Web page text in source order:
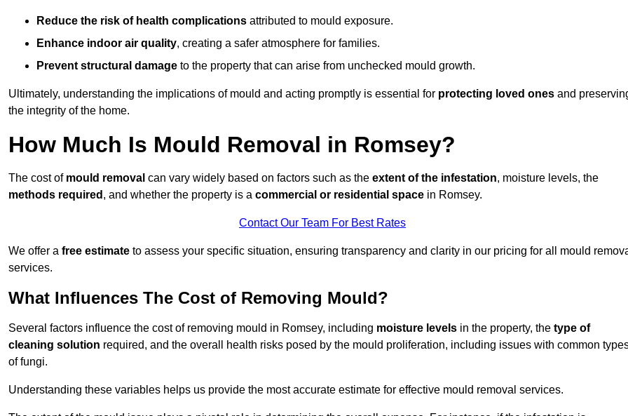
Reduce the risk of health complications attributed to mould exposure.
Enhance indoor air quality, creating a safer atmosphere for families.
Prevent structural damage to the property that can arise from unchecked mould growth.
Ultimately, understanding the implications of mould and acting promptly is essential for protecting loved ones and
the integrity of the home.
How Much Is Mould Removal in Romsey?
The cost of mould removal can vary widely based on factors such as the extent of the infestation, moisture levels, the
methods required , and whether the property is a commercial or residential space in Romsey.
Contact Our Team For Best Rates
We offer a free estimate to assess your specific situation, ensuring transparency and clarity in our pricing for all mould
services.
What Influences The Cost of Removing Mould?
Several factors influence the cost of removing mould in Romsey, including moisture levels in the property, the type of
cleaning solution required, and the overall health risks posed by the mould proliferation, including issues with common
of fungi.
Understanding these variables helps us provide the most accurate estimate for effective mould removal services.